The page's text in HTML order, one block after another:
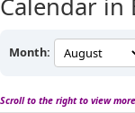
Calendar in
Month:
Scroll to the right to view more